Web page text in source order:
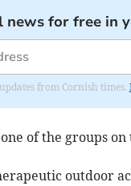
news for free in
from Cornish times.
of the groups
outdoor